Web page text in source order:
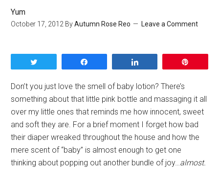
Yum
October 17, 2012 ByAutumn Rose Reo Leave a Comment
Don’t you just love the smell of baby lotion? There’s
something about that little pink bottle and massaging it all
over my little ones that reminds me how innocent, sweet
and soft they are. For a brief moment I forget how bad
their diaper wreaked throughout the house and how the
mere scent of “baby” is almost enough to get one
thinking about popping out another bundle of joy…almost.